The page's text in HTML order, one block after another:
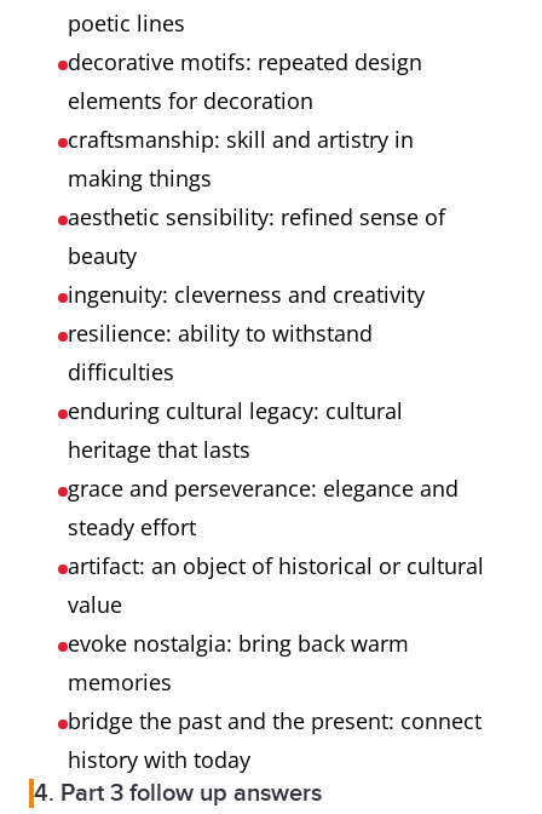
poetic lines
decorative motifs: repeated design
elements for decoration
craftsmanship: skill and artistry in
making things
aesthetic sensibility: refined sense of
beauty
ingenuity: cleverness and creativity
resilience: ability to withstand
difficulties
enduring cultural legacy: cultural
heritage that lasts
grace and perseverance: elegance and
steady effort
artifact: an object of historical or cultural
value
evoke nostalgia: bring back warm
memories
bridge the past and the present: connect
history with today
4. Part 3 follow up answers